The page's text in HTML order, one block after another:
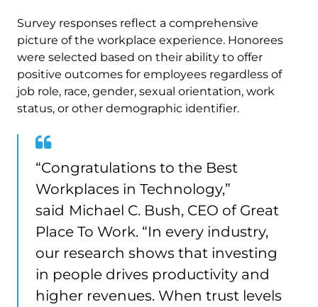
Survey responses reflect a comprehensive
picture of the workplace experience. Honorees
were selected based on their ability to offer
positive outcomes for employees regardless of
job role, race, gender, sexual orientation, work
status, or other demographic identifier.
“Congratulations to the Best
Workplaces in Technology,”
said Michael C. Bush, CEO of Great
Place To Work. “In every industry,
our research shows that investing
in people drives productivity and
higher revenues. When trust levels